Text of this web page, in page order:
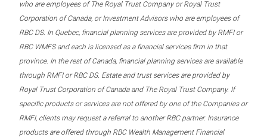
who are employees of The Royal Trust Company or Royal Trust
Corporation of Canada, or Investment Advisors who are employees of
RBC DS. In Quebec, financial planning services are provided by RMFI or
RBC WMFS and each is licensed as a financial services firm in that
province. In the rest of Canada, financial planning services are available
through RMFI or RBC DS. Estate and trust services are provided by
Royal Trust Corporation of Canada and The Royal Trust Company. If
specific products or services are not offered by one of the Companies or
RMFI, clients may request a referral to another RBC partner. Insurance
products are offered through RBC Wealth Management Financial